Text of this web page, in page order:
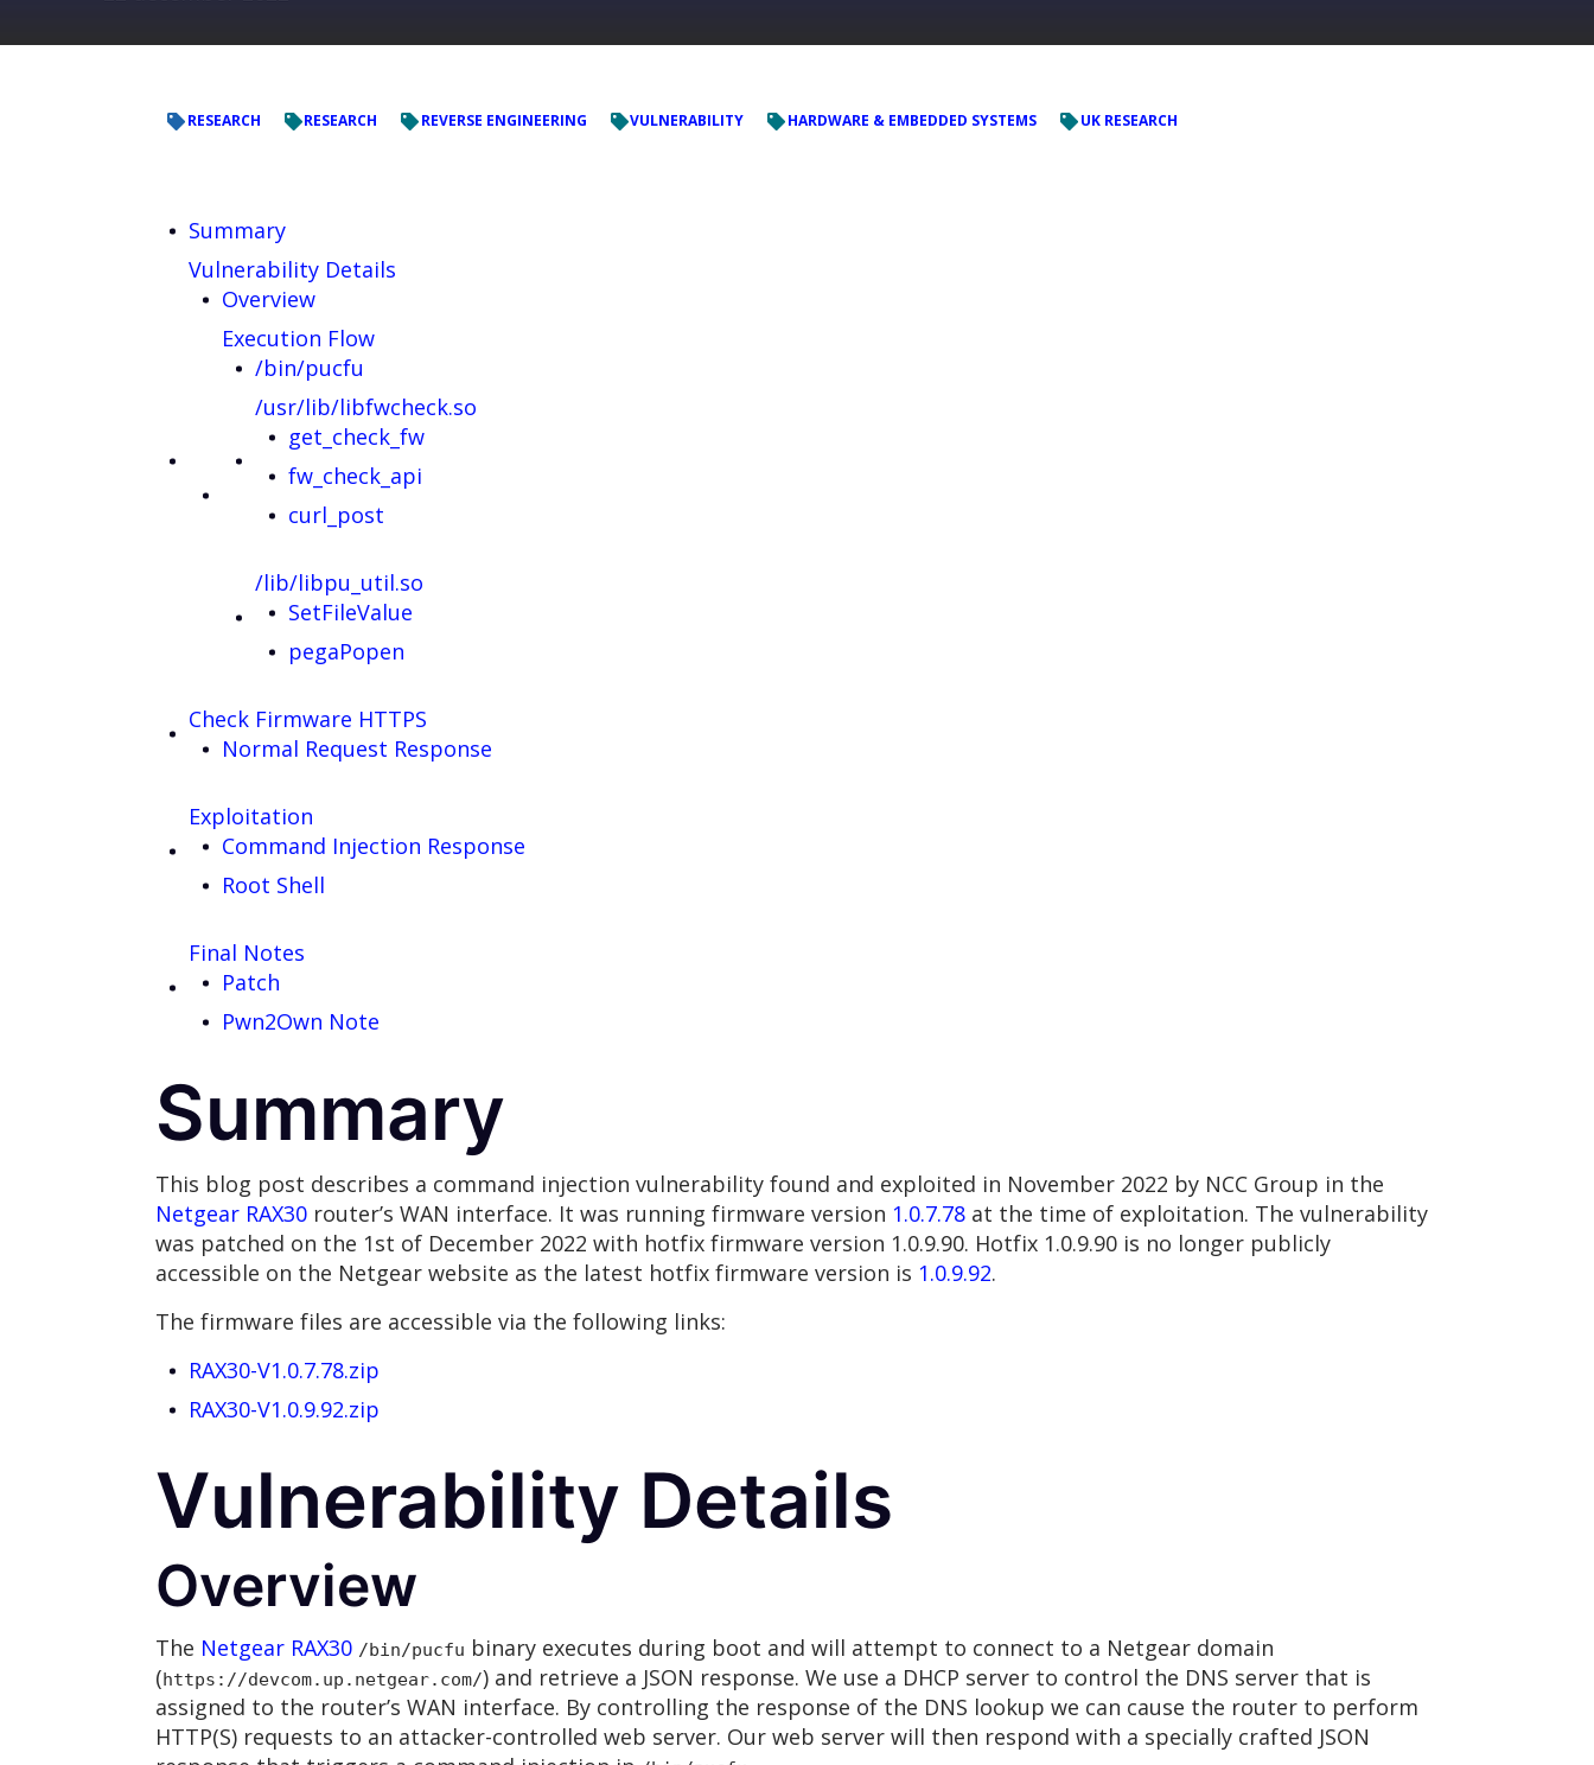
RESEARCH RESEARCH REVERSE ENGINEERING VULNERABILITY HARDWARE & EMBEDDED SYSTEMS UK RESEARCH
Summary
Vulnerability Details
Overview
Execution Flow
/bin/pucfu
/usr/lib/libfwcheck.so
get_check_fw
fw_check_api
curl_post
/lib/libpu_util.so
SetFileValue
pegaPopen
Check Firmware HTTPS
Normal Request Response
Exploitation
Command Injection Response
Root Shell
Final Notes
Patch
Pwn2Own Note
Summary
This blog post describes a command injection vulnerability found and exploited in November 2022 by NCC Group in the
Netgear RAX30 router’s WAN interface. It was running firmware version 1.0.7.78 at the time of exploitation. The vulnerability
was patched on the 1st of December 2022 with hotfix firmware version 1.0.9.90. Hotfix 1.0.9.90 is no longer publicly
accessible on the Netgear website as the latest hotfix firmware version is 1.0.9.92.
The firmware files are accessible via the following links:
RAX30-V1.0.7.78.zip
RAX30-V1.0.9.92.zip
Vulnerability Details
Overview
The Netgear RAX30 /bin/pucfu binary executes during boot and will attempt to connect to a Netgear domain
(https://devcom.up.netgear.com/) and retrieve a JSON response. We use a DHCP server to control the DNS server that is
assigned to the router’s WAN interface. By controlling the response of the DNS lookup we can cause the router to perform
HTTP(S) requests to an attacker-controlled web server. Our web server will then respond with a specially crafted JSON